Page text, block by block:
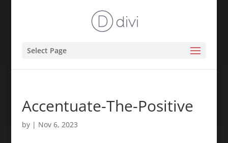
Select Page
Accentuate-The-Positive
by | Nov 6, 2023